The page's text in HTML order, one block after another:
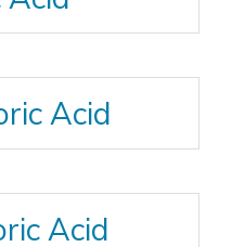
Acid
Acid